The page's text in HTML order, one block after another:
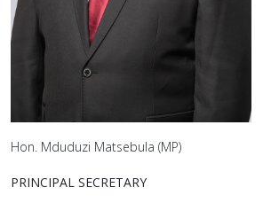
Hon. Mduduzi Matsebula (MP)
PRINCIPAL SECRETARY